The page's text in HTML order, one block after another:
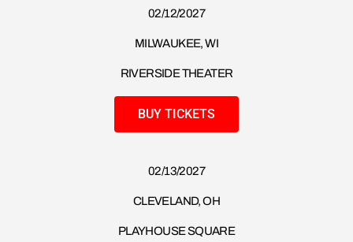
02/12/2027
MILWAUKEE, WI
RIVERSIDE THEATER
BUY TICKETS
02/13/2027
CLEVELAND, OH
PLAYHOUSE SQUARE